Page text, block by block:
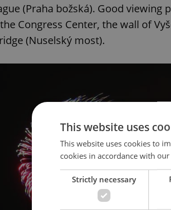
(Praha božská). Good viewing
Congress Center, the wall of
(Nuselský most).
This website uses
This website uses cookies to
cookies in accordance with
Strictly necessary